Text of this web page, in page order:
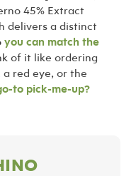
45% Extract
delivers a distinct
you can match the
of it like ordering
red eye, or the
to pick-me-up?